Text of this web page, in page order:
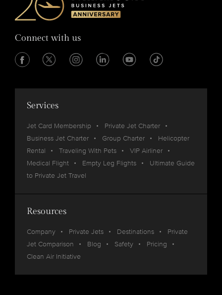
Connect with us
Services
Jet Card Membership
Private Jet Charter
Business Jet Charter
Group Charter
Helicopter
Rental
Traveling With Pets
VIP Airliner
Medical Flight
Empty Leg Flights
Ultimate Guide
to Private Jet Travel
Resources
Company Private Jets Destinations
Private
Jet Comparison
Blog Safety
Pricing
Clean Air Initiative